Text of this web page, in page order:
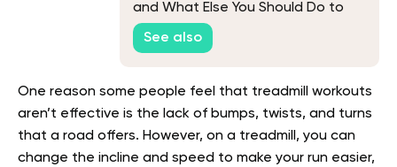
and What Else You Should Do to
Lose Belly Fat
See also
One reason some people feel that treadmill workouts
aren’t effective is the lack of bumps, twists, and turns
that a road offers. However, on a treadmill, you can
change the incline and speed to make your run easier,